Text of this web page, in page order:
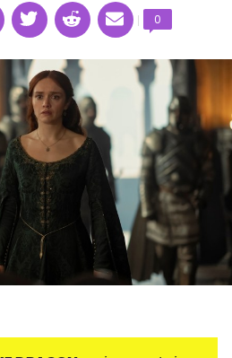
Share
on
Twitter
(opens
in
a
new
tab)
Share
on
Linkedin
(opens
in
a
new
tab)
Share
on
email
(opens
in
a
new
tab)
|
Comments
count:
0